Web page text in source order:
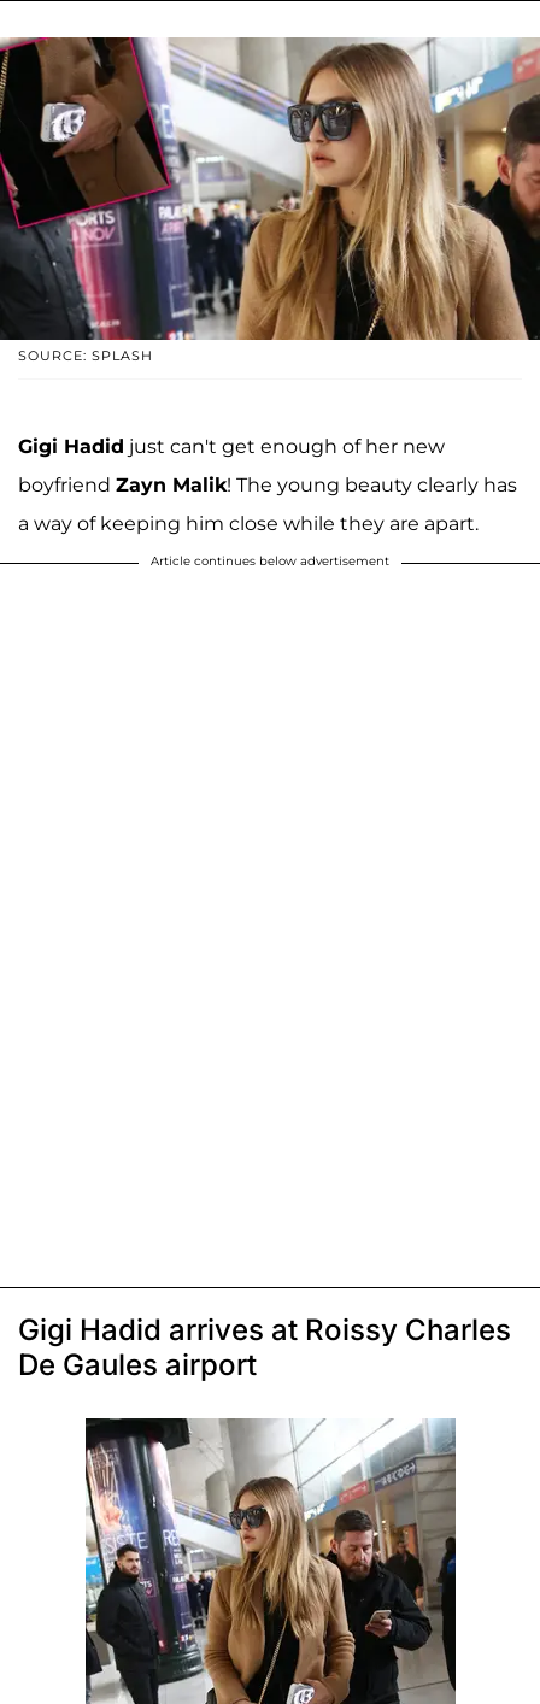
SOURCE: SPLASH
Gigi Hadid just can't get enough of her new
boyfriend Zayn Malik! The young beauty clearly has
a way of keeping him close while they are apart.
Article continues below advertisement
Gigi Hadid arrives at Roissy Charles
De Gaules airport